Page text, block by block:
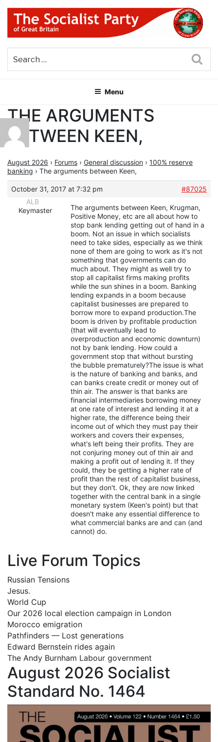
Skip
content
THE SOCIALIST PARTY OF
GREAT BRITAIN
Menu
THE ARGUMENTS
BETWEEN KEEN,
August 2026 › Forums › General discussion › 100% reserve
banking › The arguments between Keen,
October 31, 2017 at 7:32 pm
#87025
ALB
Keymaster
The arguments between Keen, Krugman,
Positive Money, etc are all about how to
stop bank lending getting out of hand in a
boom. Not an issue in which socialists
need to take sides, especially as we think
none of them are going to work as it's not
something that governments can do
much about. They might as well try to
stop all capitalist firms making profits
while the sun shines in a boom. Banking
lending expands in a boom because
capitalist businesses are prepared to
borrow more to expand production.The
boom is driven by profitable production
(that will eventually lead to
overproduction and economic downturn)
not by bank lending. How could a
government stop that without bursting
the bubble prematurely?The issue is what
is the nature of banking and banks, and
can banks create credit or money out of
thin air. The answer is that banks are
financial intermediaries borrowing money
at one rate of interest and lending it at a
higher rate, the difference being their
income out of which they must pay their
workers and covers their expenses,
what's left being their profits. They are
not conjuring money out of thin air and
making a profit out of lending it. If they
could, they be getting a higher rate of
profit than the rest of capitalist business,
but they don't. Ok, they are now linked
together with the central bank in a single
monetary system (Keen's point) but that
doesn't make any essential difference to
what commercial banks are and can (and
cannot) do.
Live Forum Topics
Russian Tensions
Jesus.
World Cup
Our 2026 local election campaign in London
Morocco emigration
Pathfinders — Lost generations
Edward Bernstein rides again
The Andy Burnham Labour government
August 2026 Socialist
Standard No. 1464